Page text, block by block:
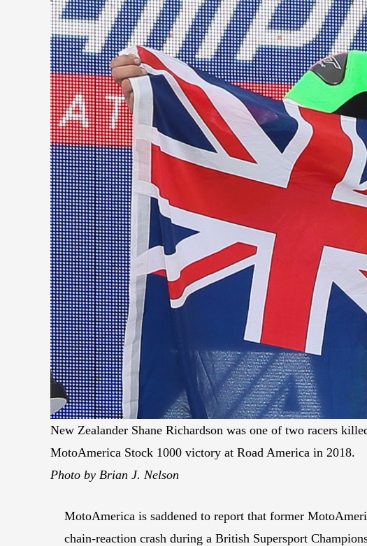
New Zealander Shane Richardson was one of two racers
MotoAmerica Stock 1000 victory at Road America in 2018.
Photo by Brian J. Nelson
MotoAmerica is saddened to report that former
chain-reaction crash during a British Supersport